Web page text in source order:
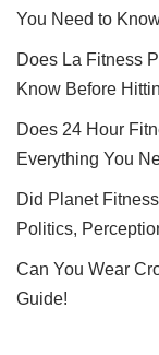
You Need to
Does La Fitness
Know Before
Does 24 Hour
Everything You
Did Planet
Politics,
Can You Wear
Guide!